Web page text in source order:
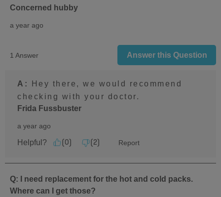
Concerned hubby
a year ago
1 Answer Answer this Question
A:
Hey there, we would recommend
checking with your doctor.
Frida Fussbuster
a year ago
Helpful? 0 2 Report
Q: I need replacement for the hot and cold packs.
Where can I get those?